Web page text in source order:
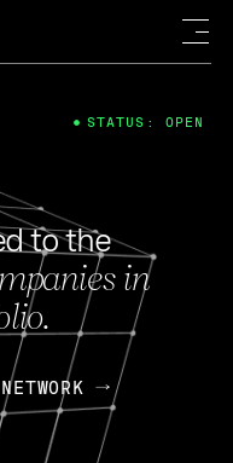
to the
in
STATUS: OPEN